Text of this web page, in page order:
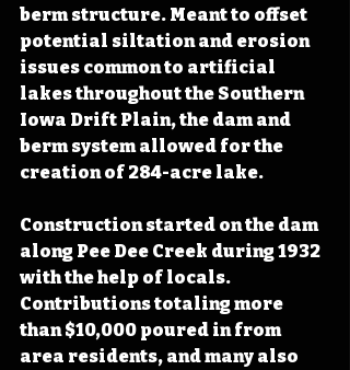
berm structure. Meant to offset
potential siltation and erosion
issues common to artificial
lakes throughout the Southern
Iowa Drift Plain, the dam and
berm system allowed for the
creation of 284-acre lake.
Construction started on the dam
along Pee Dee Creek during 1932
with the help of locals.
Contributions totaling more
than $10,000 poured in from
area residents, and many also